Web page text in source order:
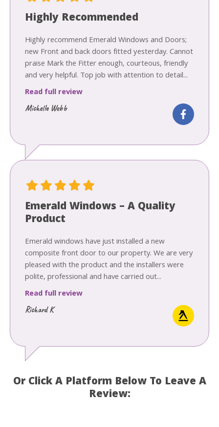
Highly Recommended
Highly recommend Emerald Windows and Doors;
new Front and back doors fitted yesterday. Cannot
praise Mark the Fitter enough, courteous, friendly
and very helpful. Top job with attention to detail...
Read full review
Michelle Webb
Emerald Windows – A Quality
Product
Emerald windows have just installed a new
composite front door to our property. We are very
pleased with the product and the installers were
polite, professional and have carried out...
Read full review
Richard K
Or Click A Platform Below To Leave A
Review: